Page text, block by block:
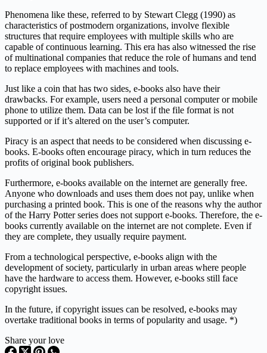
Phenomena like these, referred to by Stewart Clegg (1990) as
characteristics of postmodern organizations, involve flexible
structures that require employees with multiple skills who are
capable of continuous learning. This era has also witnessed the rise
of multinational companies that reduce the role of humans and tend
to replace employees with machines and tools.
Just like a coin that has two sides, e-books also have their
drawbacks. For example, users need a personal computer or mobile
phone to utilize them. Data can be lost if the file format is not
supported or if it’s altered on the user’s computer.
Piracy is an aspect that needs to be considered when discussing e-
books. E-books often encourage piracy, which in turn reduces the
profits of original book publishers.
Furthermore, e-books available on the internet are generally free.
Anyone who downloads and uses them does not pay, unlike when
purchasing a printed book. This is one of the reasons why the author
of the Harry Potter series does not support e-books. Therefore, the e-
books currently available on the internet are not complete. Even if
they are complete, they usually require payment.
From a technological perspective, e-books align with the
development of society, particularly in urban areas where people
have the hardware to access them. However, e-books still face
copyright issues.
In the future, if copyright issues can be resolved, e-books may
overtake traditional books in terms of popularity and usage. *)
Share your love